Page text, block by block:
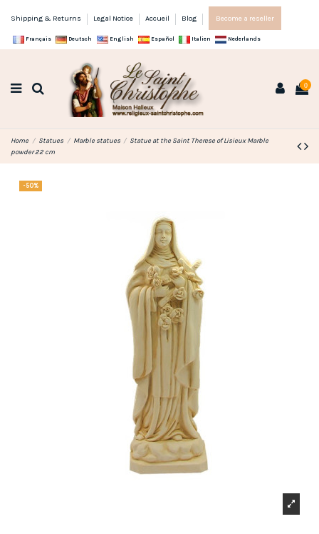
Shipping & Returns Legal Notice Accueil Blog Become a reseller
Français Deutsch English Español Italien Nederlands
0
Home Statues Marble statues
Statue at the Saint Therese of Lisieux Marble
powder 22 cm
-50%